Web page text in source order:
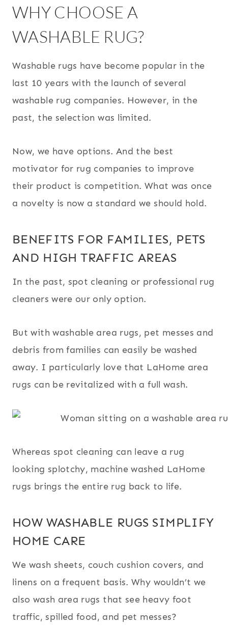
WHY CHOOSE A
WASHABLE RUG?
Washable rugs have become popular in the
last 10 years with the launch of several
washable rug companies. However, in the
past, the selection was limited.
Now, we have options. And the best
motivator for rug companies to improve
their product is competition. What was once
a novelty is now a standard we should hold.
BENEFITS FOR FAMILIES, PETS
AND HIGH TRAFFIC AREAS
In the past, spot cleaning or professional rug
cleaners were our only option.
But with washable area rugs, pet messes and
debris from families can easily be washed
away. I particularly love that LaHome area
rugs can be revitalized with a full wash.
Whereas spot cleaning can leave a rug
looking splotchy, machine washed LaHome
rugs brings the entire rug back to life.
HOW WASHABLE RUGS SIMPLIFY
HOME CARE
We wash sheets, couch cushion covers, and
linens on a frequent basis. Why wouldn’t we
also wash area rugs that see heavy foot
traffic, spilled food, and pet messes?